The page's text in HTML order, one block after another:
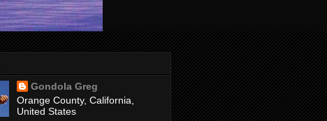
Gondola Greg
Orange County, California,
United States